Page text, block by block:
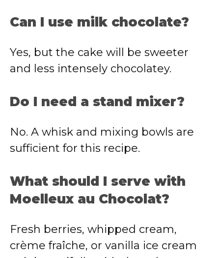
Can I use milk chocolate?
Yes, but the cake will be sweeter
and less intensely chocolatey.
Do I need a stand mixer?
No. A whisk and mixing bowls are
sufficient for this recipe.
What should I serve with
Moelleux au Chocolat?
Fresh berries, whipped cream,
crème fraîche, or vanilla ice cream